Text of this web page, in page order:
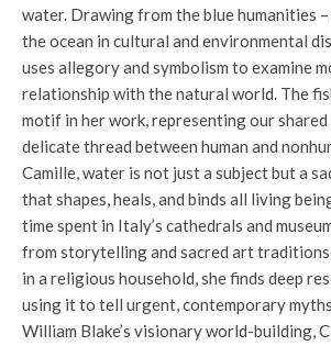
water. Drawing from the blue humanities
the ocean in cultural and environmental
uses allegory and symbolism to examine
relationship with the natural world. The
motif in her work, representing our
delicate thread between human and
Camille, water is not just a subject but a
that shapes, heals, and binds all living
time spent in Italy’s cathedrals and
from storytelling and sacred art
in a religious household, she finds deep
using it to tell urgent, contemporary
William Blake’s visionary world-building,